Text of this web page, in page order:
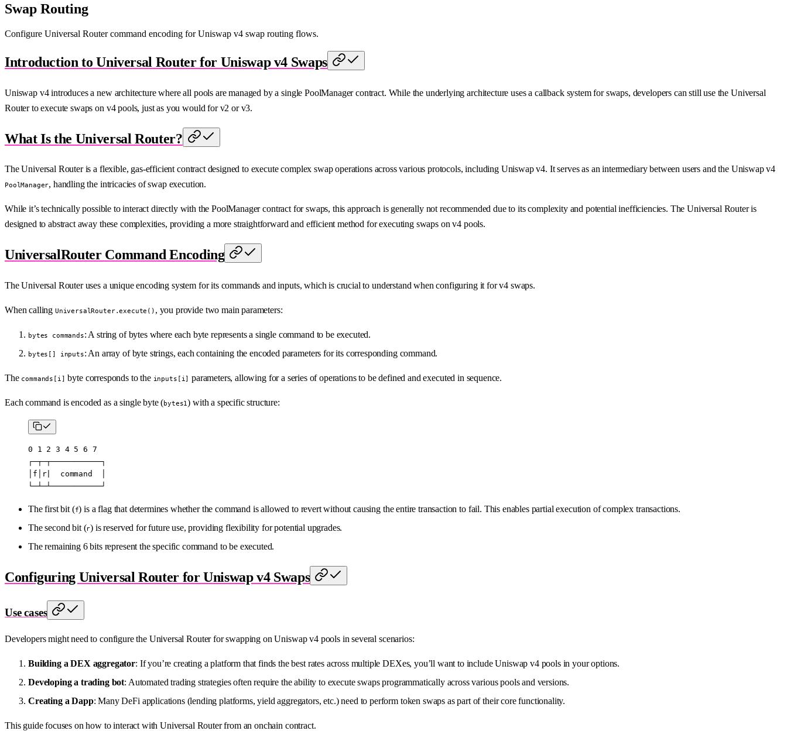
Swap Routing
Configure Universal Router command encoding for Uniswap v4 swap routing flows.
Introduction to Universal Router for Uniswap v4 Swaps
Uniswap v4 introduces a new architecture where all pools are managed by a single PoolManager contract. While the underlying architecture uses a callback system for swaps, developers can still use the Universal
Router to execute swaps on v4 pools, just as you would for v2 or v3.
What Is the Universal Router?
The Universal Router is a flexible, gas-efficient contract designed to execute complex swap operations across various protocols, including Uniswap v4. It serves as an intermediary between users and the Uniswap v4
PoolManager, handling the intricacies of swap execution.
While it’s technically possible to interact directly with the PoolManager contract for swaps, this approach is generally not recommended due to its complexity and potential inefficiencies. The Universal Router is
designed to abstract away these complexities, providing a more straightforward and efficient method for executing swaps on v4 pools.
UniversalRouter Command Encoding
The Universal Router uses a unique encoding system for its commands and inputs, which is crucial to understand when configuring it for v4 swaps.
When calling UniversalRouter.execute() , you provide two main parameters:
bytes commands: A string of bytes where each byte represents a single command to be executed.
bytes[] inputs: An array of byte strings, each containing the encoded parameters for its corresponding command.
The commands[i] byte corresponds to the inputs[i] parameters, allowing for a series of operations to be defined and executed in sequence.
Each command is encoded as a single byte (bytes1) with a specific structure:
0 1 2 3 4 5 6 7
┌─┬─┬───────────┐
│f│r|  command  │
└─┴─┴───────────┘
The first bit (f) is a flag that determines whether the command is allowed to revert without causing the entire transaction to fail. This enables partial execution of complex transactions.
The second bit (r) is reserved for future use, providing flexibility for potential upgrades.
The remaining 6 bits represent the specific command to be executed.
Configuring Universal Router for Uniswap v4 Swaps
Use cases
Developers might need to configure the Universal Router for swapping on Uniswap v4 pools in several scenarios:
Building a DEX aggregator: If you’re creating a platform that finds the best rates across multiple DEXes, you’ll want to include Uniswap v4 pools in your options.
Developing a trading bot: Automated trading strategies often require the ability to execute swaps programmatically across various pools and versions.
Creating a Dapp: Many DeFi applications (lending platforms, yield aggregators, etc.) need to perform token swaps as part of their core functionality.
This guide focuses on how to interact with Universal Router from an onchain contract.